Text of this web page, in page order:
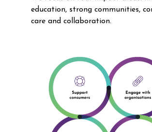
education, strong communities,
care and collaboration.